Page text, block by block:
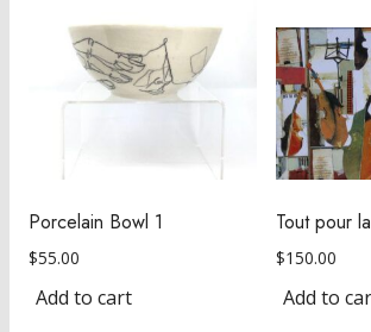
Porcelain Bowl 1
$55.00
Add to cart
Tout pour
$150.00
Add to